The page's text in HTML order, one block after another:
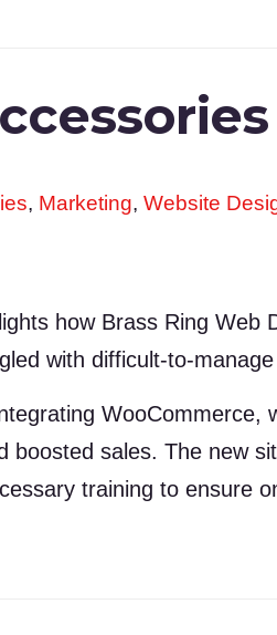
, Marketing, Website
how Brass Ring Web
with difficult-to-
boosted sales. The new
training to ensure